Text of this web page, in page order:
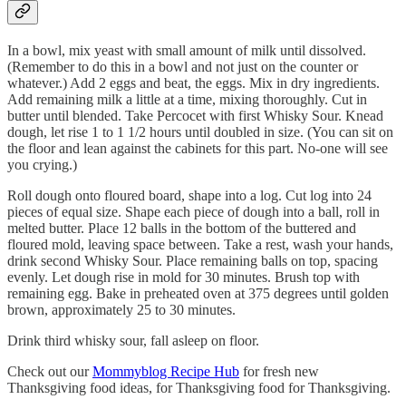
In a bowl, mix yeast with small amount of milk until dissolved.
(Remember to do this in a bowl and not just on the counter or
whatever.) Add 2 eggs and beat, the eggs. Mix in dry ingredients.
Add remaining milk a little at a time, mixing thoroughly. Cut in
butter until blended. Take Percocet with first Whisky Sour. Knead
dough, let rise 1 to 1 1/2 hours until doubled in size. (You can sit on
the floor and lean against the cabinets for this part. No-one will see
you crying.)
Roll dough onto floured board, shape into a log. Cut log into 24
pieces of equal size. Shape each piece of dough into a ball, roll in
melted butter. Place 12 balls in the bottom of the buttered and
floured mold, leaving space between. Take a rest, wash your hands,
drink second Whisky Sour. Place remaining balls on top, spacing
evenly. Let dough rise in mold for 30 minutes. Brush top with
remaining egg. Bake in preheated oven at 375 degrees until golden
brown, approximately 25 to 30 minutes.
Drink third whisky sour, fall asleep on floor.
Check out ourMommyblog Recipe Hub for fresh new
Thanksgiving food ideas, for Thanksgiving food for Thanksgiving.